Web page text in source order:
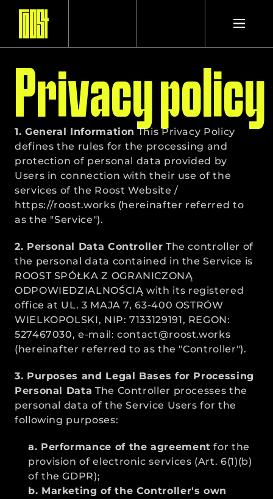
PROJECTS
STUDIO
CONTACT
Privacy policy
1. General Information This Privacy Policy
defines the rules for the processing and
protection of personal data provided by
Users in connection with their use of the
https://roost.works (hereinafter referred to
as the "Service").
2. Personal Data Controller The controller of
the personal data contained in the Service is
ROOST SPÓŁKA Z OGRANICZONĄ
ODPOWIEDZIALNOŚCIĄ with its registered
office at UL. 3 MAJA 7, 63-400 OSTRÓW
WIELKOPOLSKI, NIP: 7133129191, REGON:
527467030, e-mail: contact@roost.works
(hereinafter referred to as the "Controller").
3. Purposes and Legal Bases for Processing
Personal Data The Controller processes the
personal data of the Service Users for the
following purposes:
a. Performance of the agreement for the
provision of electronic services (Art. 6(1)(b)
of the GDPR);
b. Marketing of the Controller's own